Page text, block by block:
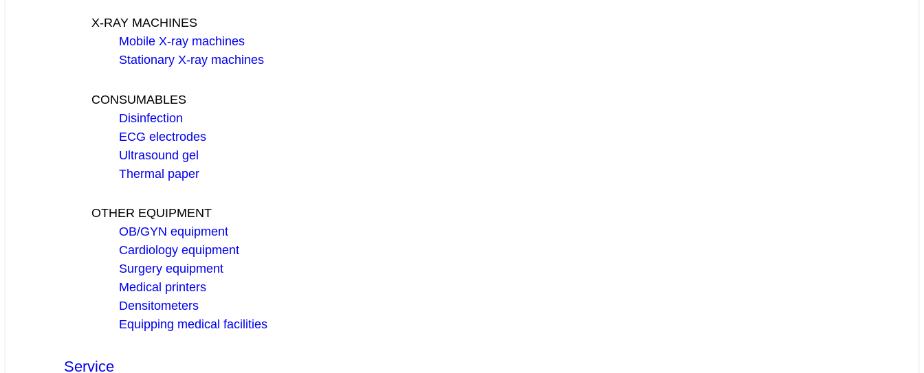
X-RAY MACHINES
Mobile X-ray machines
Stationary X-ray machines
CONSUMABLES
Disinfection
ECG electrodes
Ultrasound gel
Thermal paper
OTHER EQUIPMENT
OB/GYN equipment
Cardiology equipment
Surgery equipment
Medical printers
Densitometers
Equipping medical facilities
Service